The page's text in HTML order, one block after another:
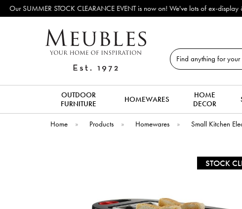
way for new arrivals!
Search
OUTDOOR
FURNITURE
HOMEWARES
HOME
DECOR
Home » Products » Homewares » Small Kitchen
STOCK